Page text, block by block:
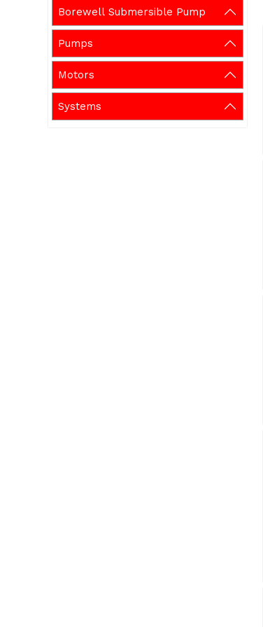
Borewell Submersible Pump
Pumps
Motors
Systems